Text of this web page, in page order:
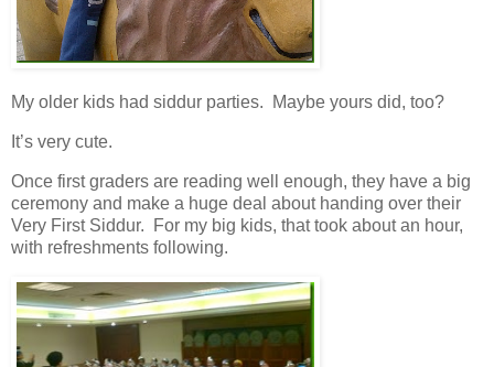
My older kids had siddur parties. Maybe yours did, too?
It’s very cute.
Once first graders are reading well enough, they have a big
ceremony and make a huge deal about handing over their
Very First Siddur. For my big kids, that took about an hour,
with refreshments following.